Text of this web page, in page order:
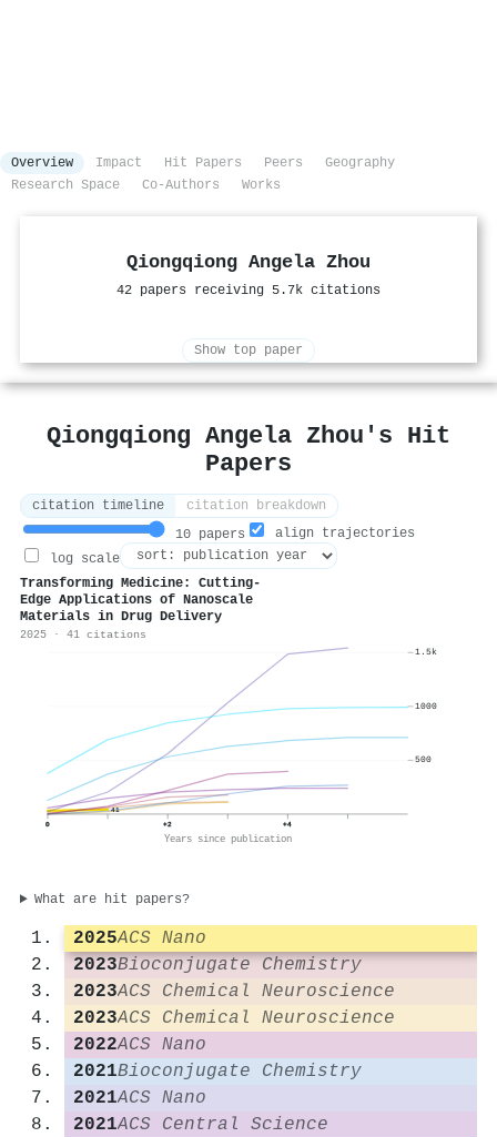
Overview Impact Hit Papers Peers
Geography
Research Space
Co-Authors Works
Qiongqiong Angela Zhou
42 papers receiving 5.7k citations
Show top paper
Qiongqiong Angela Zhou's Hit
Papers
citation timeline
citation breakdown
10 papers
align trajectories
log scale
Transforming Medicine: Cutting-
Edge Applications of Nanoscale
Materials in Drug Delivery
2025 · 41 citations
41
0
+2 +4
Years since publication
500
1000
1.5k
What are hit papers?
2025ACS Nano
2023Bioconjugate Chemistry
2023ACS Chemical Neuroscience
2023ACS Chemical Neuroscience
2022ACS Nano
2021Bioconjugate Chemistry
2021ACS Nano
2021ACS Central Science